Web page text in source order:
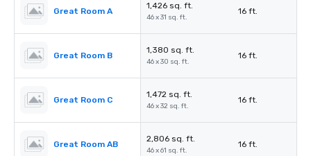
Great Room A
1,426 sq. ft.
46 x 31 sq. ft.
16 ft.
Great Room B
1,380 sq. ft.
46 x 30 sq. ft.
16 ft.
Great Room C
1,472 sq. ft.
46 x 32 sq. ft.
16 ft.
Great Room AB
2,806 sq. ft.
46 x 61 sq. ft.
16 ft.